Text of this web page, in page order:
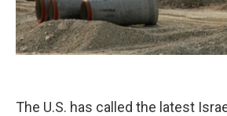
The U.S. has called the latest